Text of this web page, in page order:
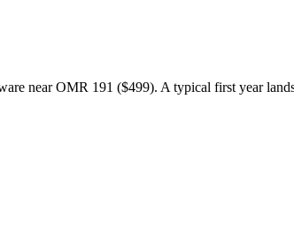
near OMR 191 ($499). A typical first year